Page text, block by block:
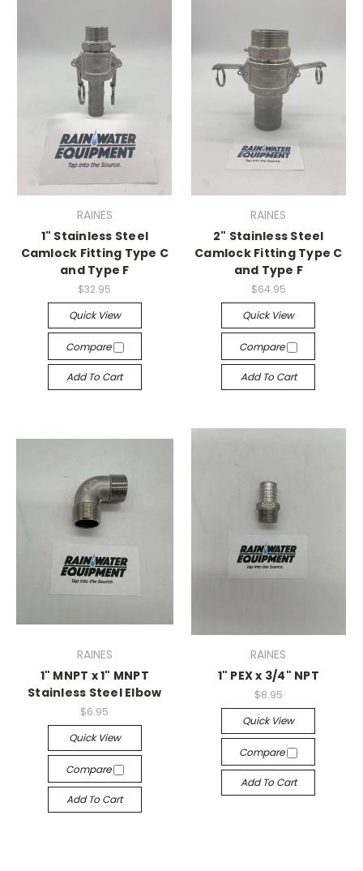
RAINES
1" Stainless Steel
Camlock Fitting Type C
and Type F
$32.95
Quick View
Compare
Add To Cart
RAINES
2" Stainless Steel
Camlock Fitting Type C
and Type F
$64.95
Quick View
Compare
Add To Cart
RAINES
1" MNPT x 1" MNPT
Stainless Steel Elbow
$6.95
Quick View
Compare
Add To Cart
RAINES
1" PEX x 3/4" NPT
$8.95
Quick View
Compare
Add To Cart